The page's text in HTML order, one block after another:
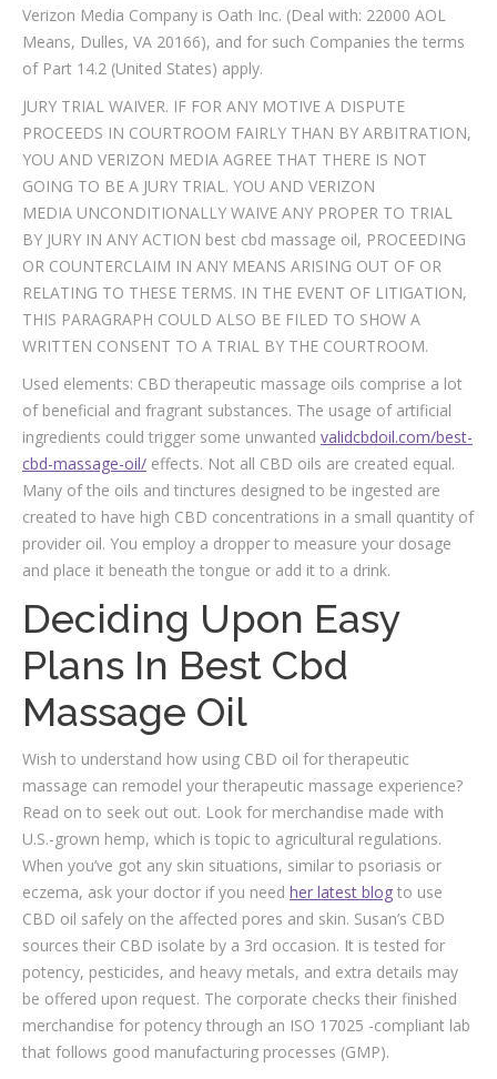
Verizon Media Company is Oath Inc. (Deal with: 22000 AOL
Means, Dulles, VA 20166), and for such Companies the terms
of Part 14.2 (United States) apply.
JURY TRIAL WAIVER. IF FOR ANY MOTIVE A DISPUTE
PROCEEDS IN COURTROOM FAIRLY THAN BY ARBITRATION,
YOU AND VERIZON MEDIA AGREE THAT THERE IS NOT
GOING TO BE A JURY TRIAL. YOU AND VERIZON
MEDIA UNCONDITIONALLY WAIVE ANY PROPER TO TRIAL
BY JURY IN ANY ACTION best cbd massage oil, PROCEEDING
OR COUNTERCLAIM IN ANY MEANS ARISING OUT OF OR
RELATING TO THESE TERMS. IN THE EVENT OF LITIGATION,
THIS PARAGRAPH COULD ALSO BE FILED TO SHOW A
WRITTEN CONSENT TO A TRIAL BY THE COURTROOM.
Used elements: CBD therapeutic massage oils comprise a lot
of beneficial and fragrant substances. The usage of artificial
ingredients could trigger some unwanted validcbdoil.com/best-
cbd-massage-oil/ effects. Not all CBD oils are created equal.
Many of the oils and tinctures designed to be ingested are
created to have high CBD concentrations in a small quantity of
provider oil. You employ a dropper to measure your dosage
and place it beneath the tongue or add it to a drink.
Deciding Upon Easy
Plans In Best Cbd
Massage Oil
Wish to understand how using CBD oil for therapeutic
massage can remodel your therapeutic massage experience?
Read on to seek out out. Look for merchandise made with
U.S.-grown hemp, which is topic to agricultural regulations.
When you’ve got any skin situations, similar to psoriasis or
eczema, ask your doctor if you need her latest blog to use
CBD oil safely on the affected pores and skin. Susan’s CBD
sources their CBD isolate by a 3rd occasion. It is tested for
potency, pesticides, and heavy metals, and extra details may
be offered upon request. The corporate checks their finished
merchandise for potency through an ISO 17025 -compliant lab
that follows good manufacturing processes (GMP).